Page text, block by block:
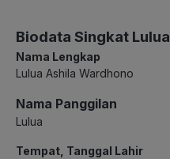
Biodata Singkat Lulua
Nama Lengkap
Lulua Ashila Wardhono
Nama Panggilan
Lulua
Tempat, Tanggal Lahir